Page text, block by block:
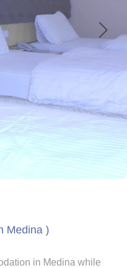
Medina )
in Medina while